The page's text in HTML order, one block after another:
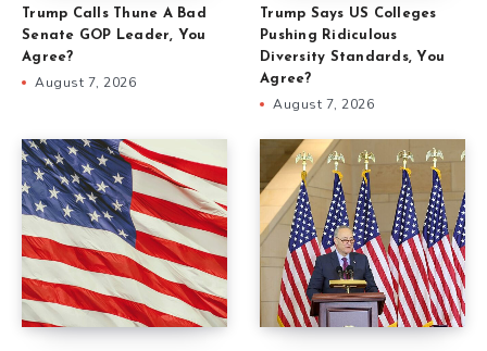
Trump Calls Thune A Bad
Senate GOP Leader, You
Agree?
August 7, 2026
Trump Says US Colleges
Pushing Ridiculous
Diversity Standards, You
Agree?
August 7, 2026